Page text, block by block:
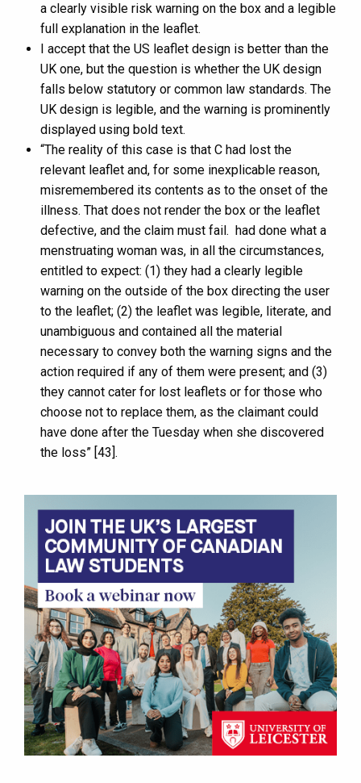
a clearly visible risk warning on the box and a legible
full explanation in the leaflet.
I accept that the US leaflet design is better than the
UK one, but the question is whether the UK design
falls below statutory or common law standards. The
UK design is legible, and the warning is prominently
displayed using bold text.
“The reality of this case is that C had lost the
relevant leaflet and, for some inexplicable reason,
misremembered its contents as to the onset of the
illness. That does not render the box or the leaflet
defective, and the claim must fail. had done what a
menstruating woman was, in all the circumstances,
entitled to expect: (1) they had a clearly legible
warning on the outside of the box directing the user
to the leaflet; (2) the leaflet was legible, literate, and
unambiguous and contained all the material
necessary to convey both the warning signs and the
action required if any of them were present; and (3)
they cannot cater for lost leaflets or for those who
choose not to replace them, as the claimant could
have done after the Tuesday when she discovered
the loss” [43].